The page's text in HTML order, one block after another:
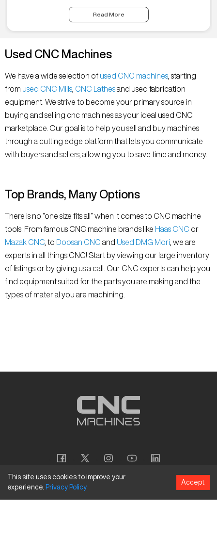
Read More
Used CNC Machines
We have a wide selection of used CNC machines , starting
from used CNC Mills CNC Lathesand used fabrication
equipment. We strive to become your primary source in
buying and selling cnc machines as your ideal used CNC
marketplace. Our goal is to help you sell and buy machines
through a cutting edge platform that lets you communicate
with buyers and sellers, allowing you to save time and money.
Top Brands, Many Options
There is no “one size fits all” when it comes to CNC machine
tools. From famous CNC machine brands like Haas CNC or
Mazak CNC , to Doosan CNC and Used DMG Mori , we are
experts in all things CNC! Start by viewing our large inventory
of listings or by giving us a call. Our CNC experts can help you
find equipment suited for the parts you are making and the
types of material you are machining.
Copyright © 2026CNC Machines LLC
This site uses cookies to improve your
experience. Privacy Policy
Accept